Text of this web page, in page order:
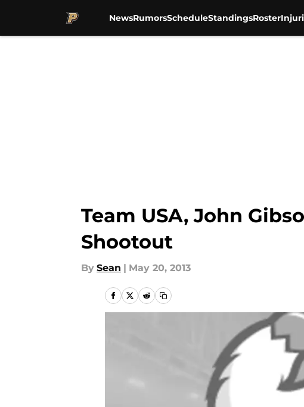
NewsRumorsScheduleStandingsRoster
Team USA, John
Shootout
By Sean | May 20, 2013